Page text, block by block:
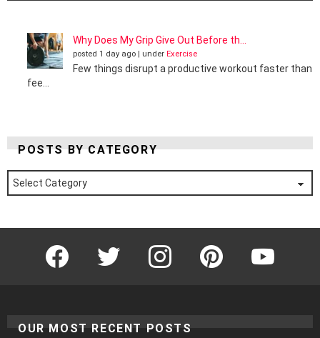
Why Does My Grip Give Out Before th...
posted 1 day ago | under Exercise
Few things disrupt a productive workout faster than
fee...
POSTS BY CATEGORY
Posts
by
Category
Facebook Twitter Instagram Pinterest YouTube
OUR MOST RECENT POSTS